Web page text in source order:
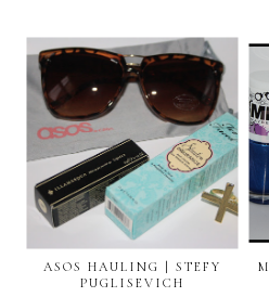
ASOS HAULING | STEFY
PUGLISEVICH